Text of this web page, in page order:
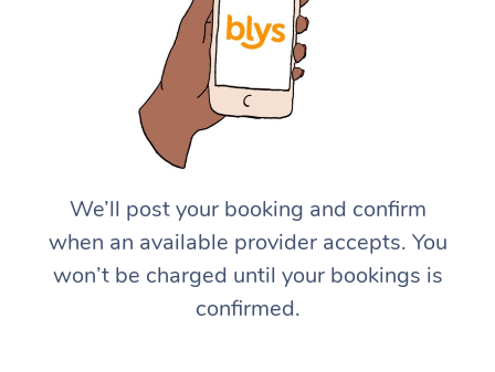
We’ll post your booking and confirm
when an available provider accepts. You
won’t be charged until your bookings is
confirmed.